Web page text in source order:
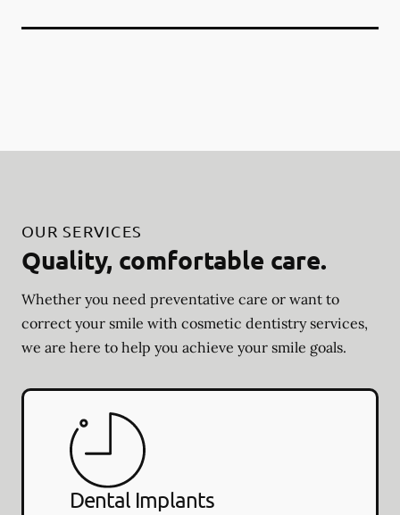
OUR SERVICES
Quality, comfortable care.
Whether you need preventative care or want to
correct your smile with cosmetic dentistry services,
we are here to help you achieve your smile goals.
Dental Implants